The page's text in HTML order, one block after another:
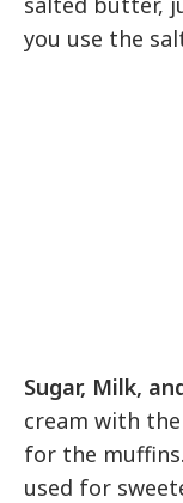
you use the
Sugar, Milk,
cream with
for the
used for